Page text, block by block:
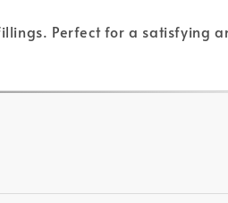
Perfect for a satisfying